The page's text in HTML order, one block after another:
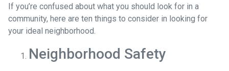
If you’re confused about what you should look for in a
community, here are ten things to consider in looking for
your ideal neighborhood.
Neighborhood Safety